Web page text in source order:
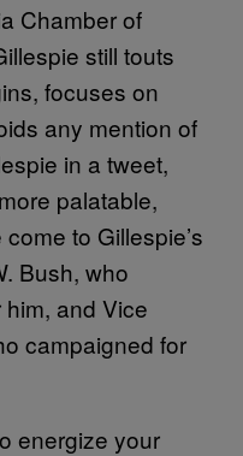
Chamber of
still touts
focuses on
any mention of
in a tweet,
palatable,
to Gillespie’s
Bush, who
and Vice
campaigned for
energize your